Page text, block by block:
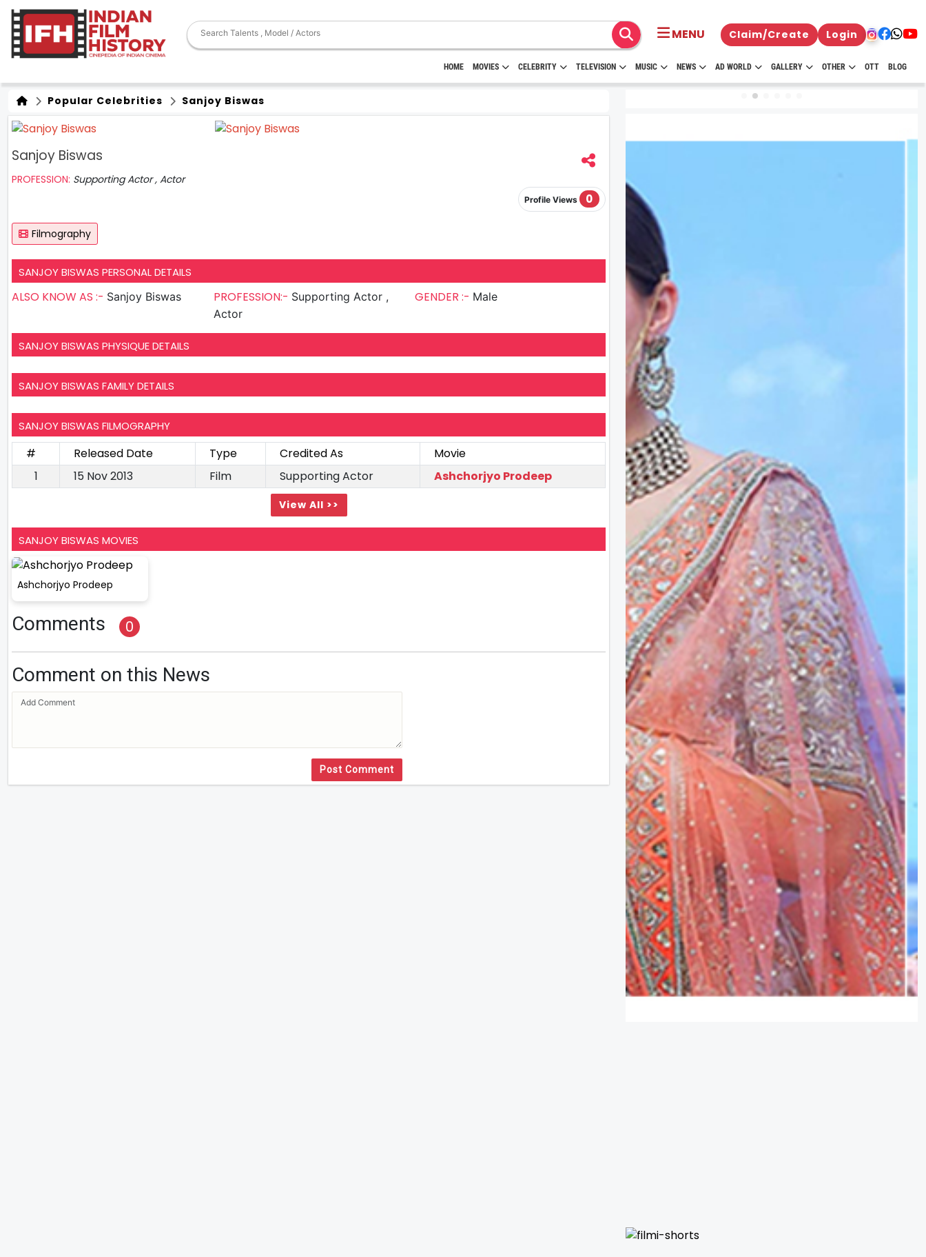
MENU Claim/Create Login
HOME MOVIES CELEBRITY TELEVISION MUSIC NEWS AD WORLD GALLERY OTHER OTT BLOG
Popular Celebrities Sanjoy Biswas
Sanjoy Biswas
PROFESSION: Supporting Actor , Actor
Profile Views 0
Filmography
SANJOY BISWAS PERSONAL DETAILS
ALSO KNOW AS :- Sanjoy Biswas PROFESSION:- Supporting Actor ,
Actor
GENDER :- Male
SANJOY BISWAS PHYSIQUE DETAILS
SANJOY BISWAS FAMILY DETAILS
SANJOY BISWAS FILMOGRAPHY
# Released Date Type Credited As
Movie
1
15 Nov 2013 Film Supporting Actor Ashchorjyo Prodeep
View All >>
SANJOY BISWAS MOVIES
Ashchorjyo Prodeep
Comments 0
Comment on this News
Post Comment